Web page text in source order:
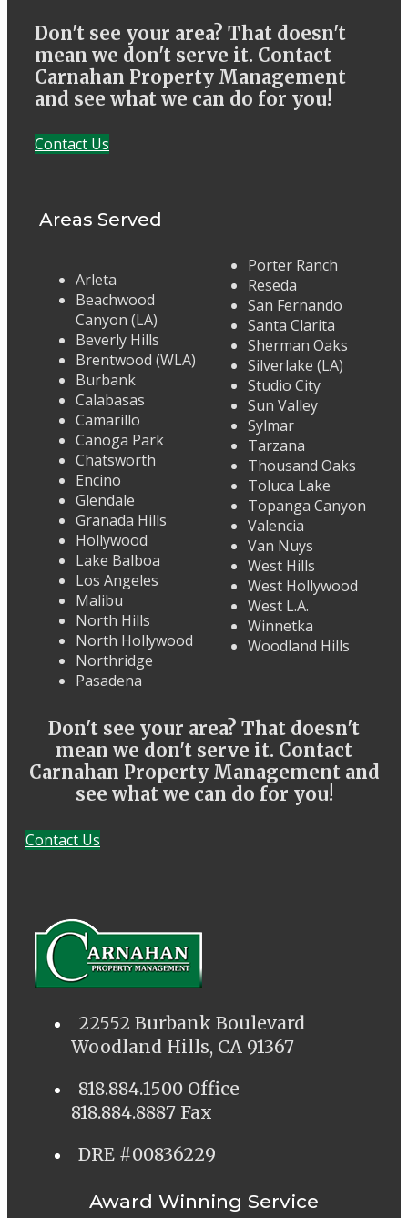
Don't see your area? That doesn't
mean we don't serve it. Contact
Carnahan Property Management
and see what we can do for you!
Contact Us
Areas Served
Arleta
Beachwood
Canyon (LA)
Beverly Hills
Brentwood (WLA)
Burbank
Calabasas
Camarillo
Canoga Park
Chatsworth
Encino
Glendale
Granada Hills
Hollywood
Lake Balboa
Los Angeles
Malibu
North Hills
North Hollywood
Northridge
Pasadena
Porter Ranch
Reseda
San Fernando
Santa Clarita
Sherman Oaks
Silverlake (LA)
Studio City
Sun Valley
Sylmar
Tarzana
Thousand Oaks
Toluca Lake
Topanga Canyon
Valencia
Van Nuys
West Hills
West Hollywood
West L.A.
Winnetka
Woodland Hills
Don't see your area? That doesn't
mean we don't serve it. Contact
Carnahan Property Management and
see what we can do for you!
Contact Us
22552 Burbank Boulevard
Woodland Hills, CA 91367
818.884.1500 Office
818.884.8887 Fax
DRE #00836229
Award Winning Service